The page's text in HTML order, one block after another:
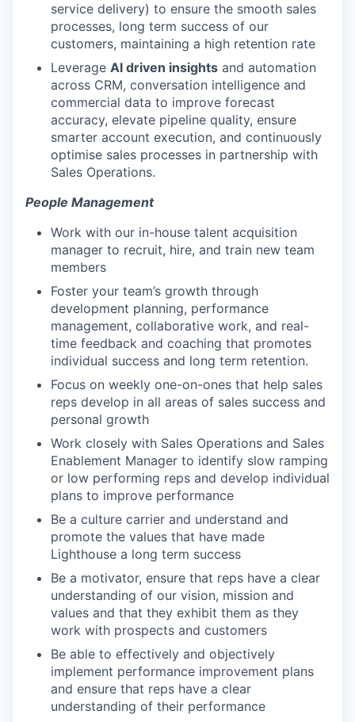
service delivery) to ensure the smooth sales
processes, long term success of our
customers, maintaining a high retention rate
Leverage AI driven insights and automation
across CRM, conversation intelligence and
commercial data to improve forecast
accuracy, elevate pipeline quality, ensure
smarter account execution, and continuously
optimise sales processes in partnership with
Sales Operations.
People Management
Work with our in-house talent acquisition
manager to recruit, hire, and train new team
members
Foster your team’s growth through
development planning, performance
management, collaborative work, and real-
time feedback and coaching that promotes
individual success and long term retention.
Focus on weekly one-on-ones that help sales
reps develop in all areas of sales success and
personal growth
Work closely with Sales Operations and Sales
Enablement Manager to identify slow ramping
or low performing reps and develop individual
plans to improve performance
Be a culture carrier and understand and
promote the values that have made
Lighthouse a long term success
Be a motivator, ensure that reps have a clear
understanding of our vision, mission and
values and that they exhibit them as they
work with prospects and customers
Be able to effectively and objectively
implement performance improvement plans
and ensure that reps have a clear
understanding of their performance